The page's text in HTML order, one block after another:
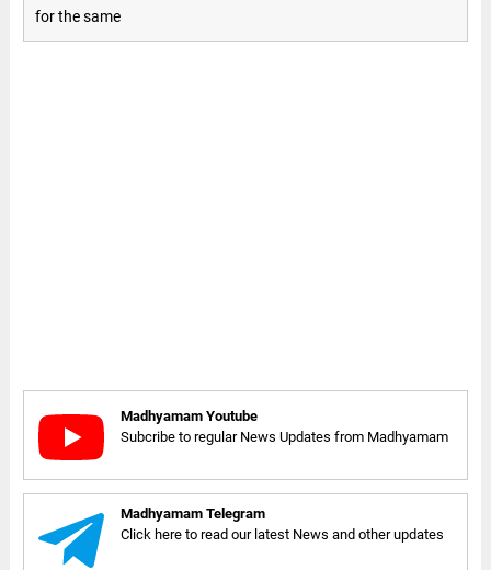
for the same
Madhyamam Youtube
Subcribe to regular News Updates from Madhyamam
Madhyamam Telegram
Click here to read our latest News and other updates